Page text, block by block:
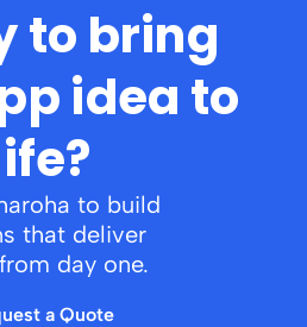
to bring
idea to
to build
that deliver
day one.
a Quote